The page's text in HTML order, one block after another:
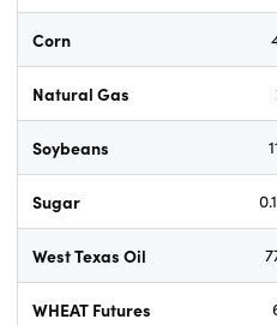
Corn
Natural Gas
Soybeans
Sugar
West Texas Oil
WHEAT Futures